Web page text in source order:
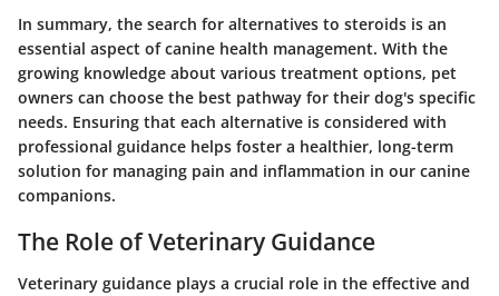
In summary, the search for alternatives to steroids is an
essential aspect of canine health management. With the
growing knowledge about various treatment options, pet
owners can choose the best pathway for their dog's specific
needs. Ensuring that each alternative is considered with
professional guidance helps foster a healthier, long-term
solution for managing pain and inflammation in our canine
companions.
The Role of Veterinary Guidance
Veterinary guidance plays a crucial role in the effective and